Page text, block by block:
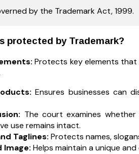
by the Trademark Act, 1999.
protected by Trademark?
Protects key elements that
Ensures businesses can
The court examines
use remains intact.
Taglines: Protects names,
Image: Helps maintain a unique